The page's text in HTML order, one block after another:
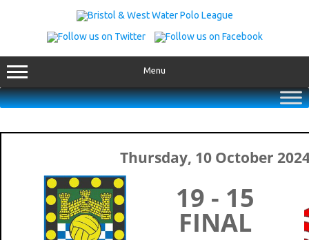
Menu
Thursday, 10 October
19 - 15
FINAL